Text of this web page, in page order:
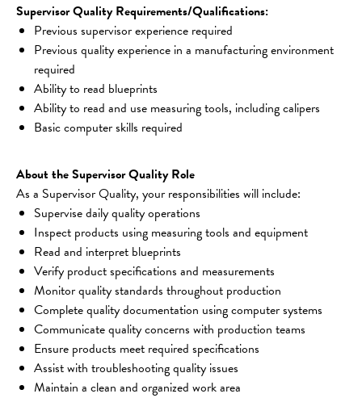
Supervisor Quality Requirements/Qualifications:
Previous supervisor experience required
Previous quality experience in a manufacturing environment
required
Ability to read blueprints
Ability to read and use measuring tools, including calipers
Basic computer skills required
About the Supervisor Quality Role
As a Supervisor Quality, your responsibilities will include:
Supervise daily quality operations
Inspect products using measuring tools and equipment
Read and interpret blueprints
Verify product specifications and measurements
Monitor quality standards throughout production
Complete quality documentation using computer systems
Communicate quality concerns with production teams
Ensure products meet required specifications
Assist with troubleshooting quality issues
Maintain a clean and organized work area